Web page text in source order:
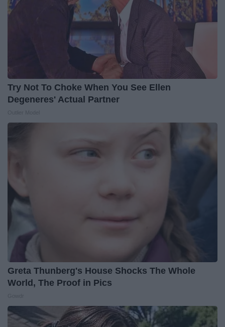
Try Not To Choke When You See Ellen
Degeneres' Actual Partner
Greta Thunberg's House Shocks The Whole
World, The Proof in Pics